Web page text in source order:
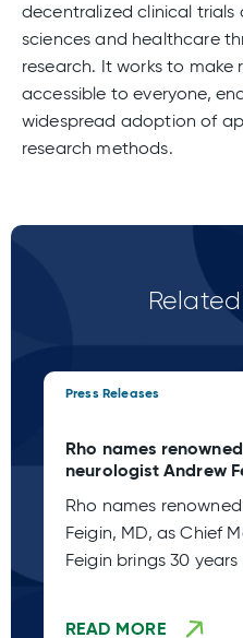
decentralized clinical trials
sciences and healthcare
research. It works to
accessible to everyone,
widespread adoption of
research methods.
Related
Rho names renowned
neurologist Andrew
Rho names
Feigin, MD, as Chief
Feigin brings 30
READ MORE
Press Releases